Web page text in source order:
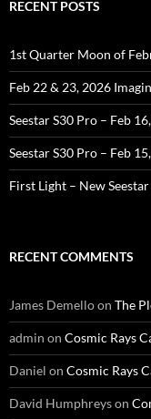
RECENT POSTS
1st Quarter Moon of
Feb 22 & 23, 2026
Seestar S30 Pro – Feb
Seestar S30 Pro – Feb
First Light – New
RECENT COMMENTS
James Demelloon The
admin on Cosmic Rays
Daniel on Cosmic Rays
David Humphreyson